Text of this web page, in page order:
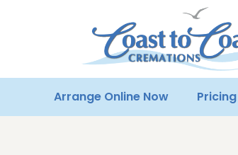
Arrange Online Now Pricing